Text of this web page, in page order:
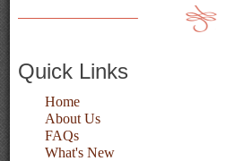
Quick Links
Home
About Us
FAQs
What's New